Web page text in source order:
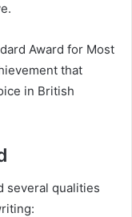
Award for Most
that
in British
several qualities